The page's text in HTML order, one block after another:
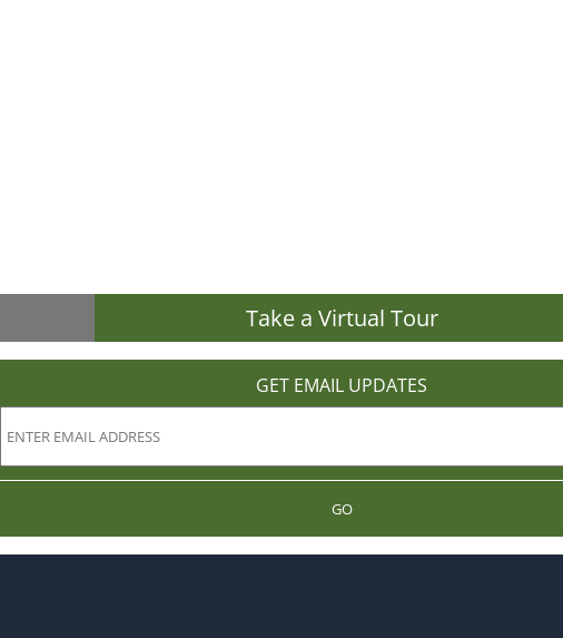
Take a Virtual Tour
GET EMAIL UPDATES
GO